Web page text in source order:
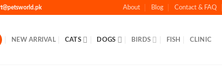
About Blog Contact & FAQ
NEW ARRIVAL CATS DOGS BIRDS FISH CLINIC